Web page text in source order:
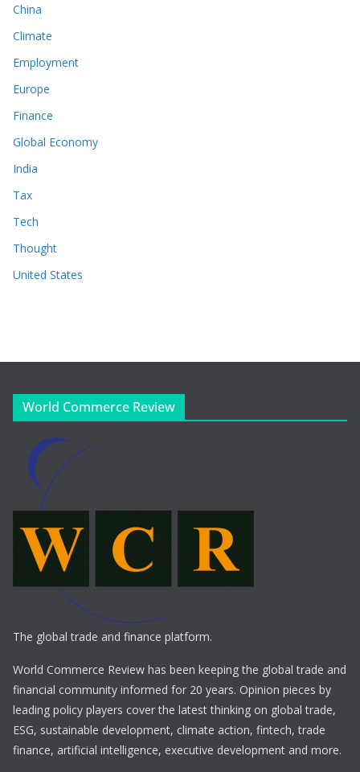
China
Climate
Employment
Europe
Finance
Global Economy
India
Tax
Tech
Thought
United States
World Commerce Review
The global trade and finance platform.
World Commerce Review has been keeping the global trade and
financial community informed for 20 years. Opinion pieces by
leading policy players cover the latest thinking on global trade,
ESG, sustainable development, climate action, fintech, trade
finance, artificial intelligence, executive development and more.